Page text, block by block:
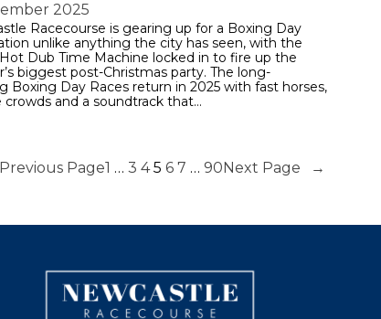
2025
Racecourse is gearing up for a Boxing Day
unlike anything the city has seen, with the
Dub Time Machine locked in to fire up the
biggest post-Christmas party. The long-
Boxing Day Races return in 2025 with fast horses,
crowds and a soundtrack that…
Previous Page1 … 3 4 5 6 7 … 90Next Page →